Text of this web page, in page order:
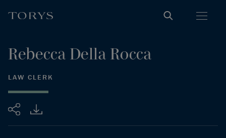
Share
Rebecca Della Rocca
LAW CLERK